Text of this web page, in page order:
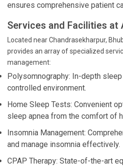
ensures comprehensive patient
Services and Facilities at
Located near Chandrasekharpur,
provides an array of specialized
management:
Polysomnography: In-depth
controlled environment.
Home Sleep Tests: Convenient
sleep apnea from the comfort of
Insomnia Management:
and manage insomnia effectively.
CPAP Therapy: State-of-the-art